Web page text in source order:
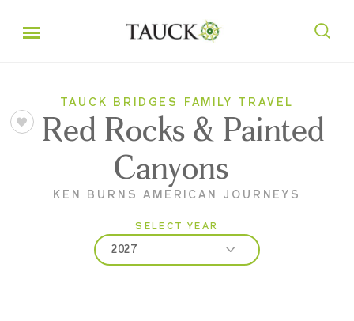
TAUCK BRIDGES FAMILY TRAVEL
Red Rocks & Painted
Canyons
KEN BURNS AMERICAN JOURNEYS
SELECT YEAR
2027